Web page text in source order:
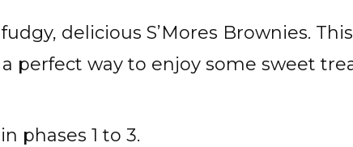
delicious S’Mores Brownies.
perfect way to enjoy some sweet
phases 1 to 3.